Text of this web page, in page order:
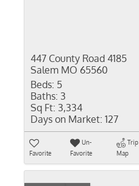
447 County Road 4185
Salem MO 65560
Beds: 5
Baths: 3
Sq Ft: 3,334
Days on Market: 127
Favorite
Un-
Favorite
Trip
Map